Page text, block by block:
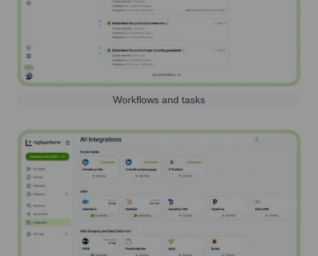
Workflows and tasks